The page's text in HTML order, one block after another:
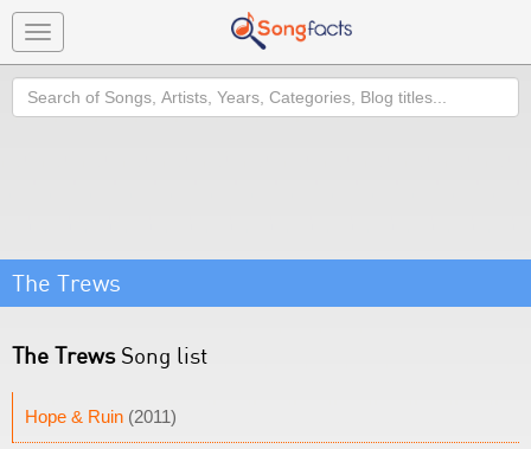
Toggle
navigation
Search
The Trews
The TrewsSong list
Hope & Ruin (2011)